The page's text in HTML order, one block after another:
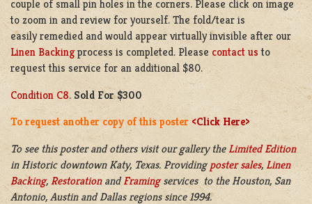
couple of small pin holes in the corners. Please click on image
to zoom in and review for yourself. The fold/tear is
easily remedied and would appear virtually invisible after our
Linen Backingprocess is completed. Please contact us to
request this service for an additional $80.
Condition C8. Sold For $300
To request another copy of this poster <Click Here>
To see this poster and others visit our gallery the Limited Edition
in Historic downtownKaty, Texas. Providingposter sales, Linen
Backing, RestorationandFramingservices to the Houston, San
Antonio, Austin and Dallas regions since 1994.